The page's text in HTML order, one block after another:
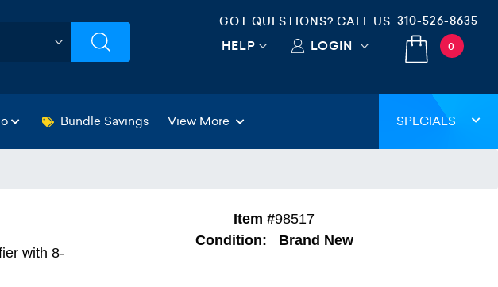
GOT QUESTIONS? CALL US: 310-526-8635
HELP LOGIN 0
Bundle Savings View More SPECIALS
with 8-
Item #98517
Condition:
Brand New